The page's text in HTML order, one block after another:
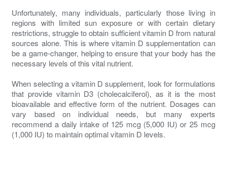
Unfortunately, many individuals, particularly those living in
regions with limited sun exposure or with certain dietary
restrictions, struggle to obtain sufficient vitamin D from natural
sources alone. This is where vitamin D supplementation can
be a game-changer, helping to ensure that your body has the
necessary levels of this vital nutrient.
When selecting a vitamin D supplement, look for formulations
that provide vitamin D3 (cholecalciferol), as it is the most
bioavailable and effective form of the nutrient. Dosages can
vary based on individual needs, but many experts
recommend a daily intake of 125 mcg (5,000 IU) or 25 mcg
(1,000 IU) to maintain optimal vitamin D levels.